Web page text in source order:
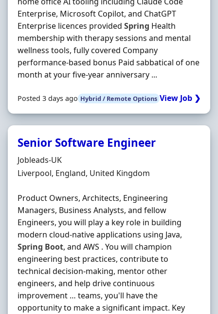
Enterprise, Microsoft Copilot, and ChatGPT
Enterprise licences provided Spring Health
membership with therapy sessions and mental
wellness tools, fully covered Company
performance-based bonus Paid sabbatical of one
month at your five-year anniversary ...
Posted 3 days ago Hybrid / Remote Options View Job ❯
Senior Software Engineer
Hiring Organisation
Jobleads-UK
Location
Liverpool, England, United Kingdom
Product Owners, Architects, Engineering
Managers, Business Analysts, and fellow
Engineers, you will play a key role in building
modern cloud-native applications using Java,
Spring Boot, and AWS . You will champion
engineering best practices, contribute to
technical decision-making, mentor other
engineers, and help drive continuous
improvement … teams, you'll have the
opportunity to make a significant impact. Key